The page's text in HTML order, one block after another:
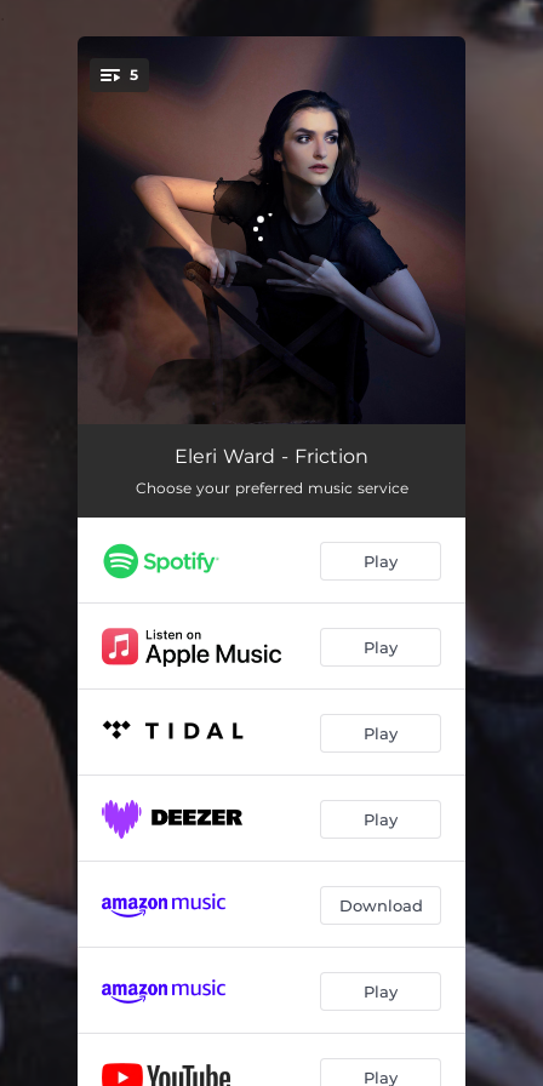
You're all set!
5
Go Too Far
More 04:14
Hologram 03:38
Mess
Eleri Ward - Friction
Choose your preferred music service
Play
Play
Play
Play
Download
Play
Play